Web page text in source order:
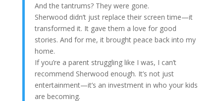
And the tantrums? They were gone.
Sherwood didn’t just replace their screen time—it
transformed it. It gave them a love for good
stories. And for me, it brought peace back into my
home.
If you’re a parent struggling like I was, I can’t
recommend Sherwood enough. It’s not just
entertainment—it’s an investment in who your kids
are becoming.